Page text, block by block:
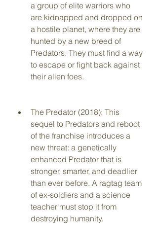
a group of elite warriors who
are kidnapped and dropped on
a hostile planet, where they are
hunted by a new breed of
Predators. They must find a way
to escape or fight back against
their alien foes.
The Predator (2018): This
sequel to Predators and reboot
of the franchise introduces a
new threat: a genetically
enhanced Predator that is
stronger, smarter, and deadlier
than ever before. A ragtag team
of ex-soldiers and a science
teacher must stop it from
destroying humanity.